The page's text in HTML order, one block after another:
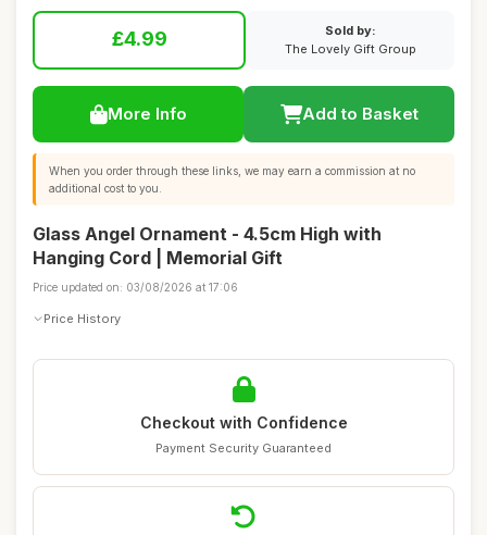
£4.99
Sold by:
The Lovely Gift Group
More Info Add to Basket
When you order through these links, we may earn a commission at no
additional cost to you.
Glass Angel Ornament - 4.5cm High with
Hanging Cord | Memorial Gift
Price updated on: 03/08/2026 at 17:06
Price History
Checkout with Confidence
Payment Security Guaranteed